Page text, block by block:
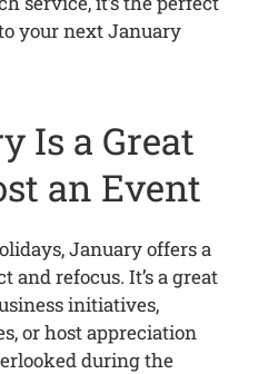
your next January
Is a Great
an Event
January offers a
and refocus. It’s a great
initiatives,
or host appreciation
during the